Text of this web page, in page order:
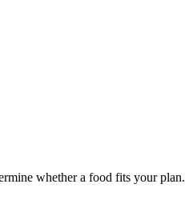
whether a food fits your plan.